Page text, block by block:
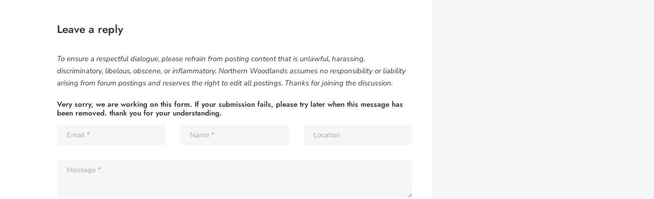
Leave a reply
To ensure a respectful dialogue, please refrain from posting content that is unlawful, harassing,
discriminatory, libelous, obscene, or inflammatory. Northern Woodlands assumes no responsibility or liability
arising from forum postings and reserves the right to edit all postings. Thanks for joining the discussion.
Very sorry, we are working on this form. If your submission fails, please try later when this message has
been removed. thank you for your understanding.